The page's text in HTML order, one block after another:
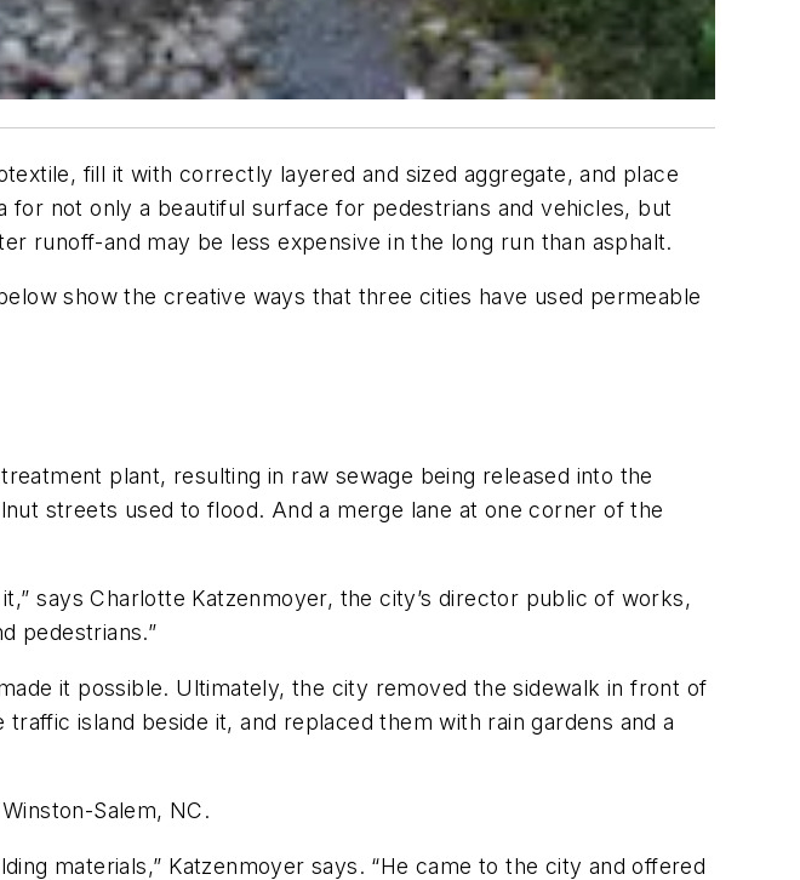
fill it with correctly layered and sized aggregate, and place
not only a beautiful surface for pedestrians and vehicles, but
runoff-and may be less expensive in the long run than asphalt.
show the creative ways that three cities have used permeable
plant, resulting in raw sewage being released into the
streets used to flood. And a merge lane at one corner of the
says Charlotte Katzenmoyer, the city’s director public of works,
it possible. Ultimately, the city removed the sidewalk in front of
island beside it, and replaced them with rain gardens and a
Salem, NC.
materials,” Katzenmoyer says. “He came to the city and offered